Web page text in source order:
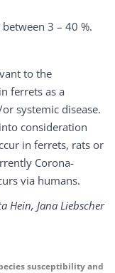
3 – 40 %.
to the
ferrets as a
systemic disease.
consideration
in ferrets, rats or
Corona-
via humans.
Hein, Jana Liebscher
susceptibility and